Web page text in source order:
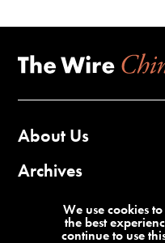
About Us
Archives
Contact UsWe use cookies
the best
continue to use